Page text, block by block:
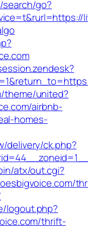
search/go?
theme/united?
airbnb-
homes-
delivery/ck.php?
atx/out.cgi?
logout.php?
thrift-